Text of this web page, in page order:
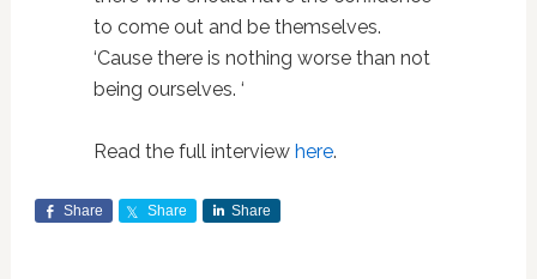
to come out and be themselves.
‘Cause there is nothing worse than not
being ourselves. ‘
Read the full interview here.
Share Share Share